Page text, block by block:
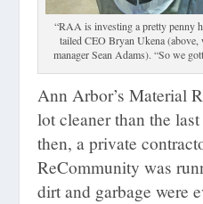
“RAA is investing a pretty penny
tailed CEO Bryan Ukena (above,
manager Sean Adams). “So we
Ann Arbor’s Material
lot cleaner than the
then, a private
ReCommunity was
dirt and garbage were